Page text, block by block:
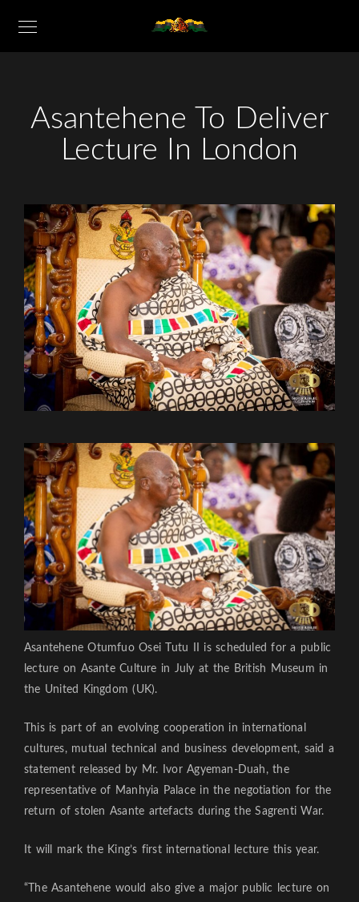
Asantehene To Deliver
Lecture In London
Asantehene Otumfuo Osei Tutu II is scheduled for a public
lecture on Asante Culture in July at the British Museum in
the United Kingdom (UK).
This is part of an evolving cooperation in international
cultures, mutual technical and business development, said a
statement released by Mr. Ivor Agyeman-Duah, the
representative of Manhyia Palace in the negotiation for the
return of stolen Asante artefacts during the Sagrenti War.
It will mark the King’s first international lecture this year.
“The Asantehene would also give a major public lecture on